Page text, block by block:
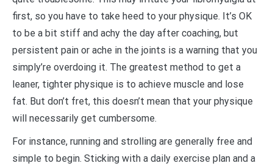
first, so you have to take heed to your physique. It’s OK
to be a bit stiff and achy the day after coaching, but
persistent pain or ache in the joints is a warning that you
simply’re overdoing it. The greatest method to get a
leaner, tighter physique is to achieve muscle and lose
fat. But don’t fret, this doesn’t mean that your physique
will necessarily get cumbersome.
For instance, running and strolling are generally free and
simple to begin. Sticking with a daily exercise plan and a